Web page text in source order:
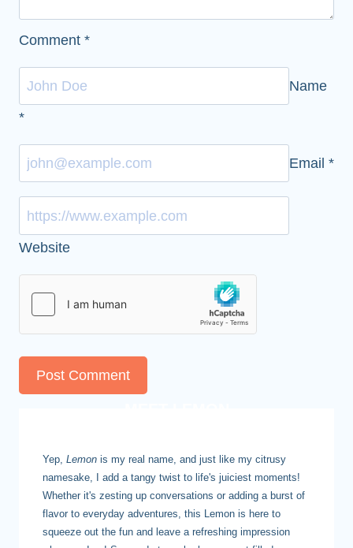
Comment *
Name
*
Email *
Website
Yep, Lemon is my real name, and just like my citrusy
namesake, I add a tangy twist to life's juiciest moments!
Whether it's zesting up conversations or adding a burst of
flavor to everyday adventures, this Lemon is here to
squeeze out the fun and leave a refreshing impression